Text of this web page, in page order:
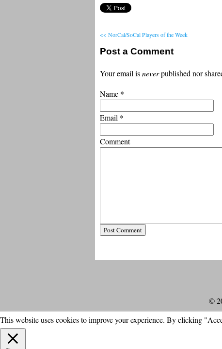
<< NorCal/SoCal Players of the Week
Post a Comment
Your email isneverpublished nor
Name *
Email *
Comment
©
This website uses cookies to improve your experience. By clicking